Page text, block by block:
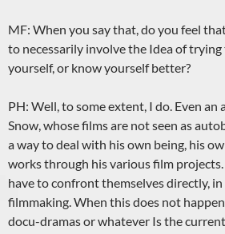
MF: When you say that, do you feel
to necessarily involve the Idea of
yourself, or know yourself better?
PH: Well, to some extent, I do. Even
Snow, whose films are not seen as
a way to deal with his own being, his
works through his various film
have to confront themselves directly,
filmmaking. When this does not
docu-dramas or whatever Is the